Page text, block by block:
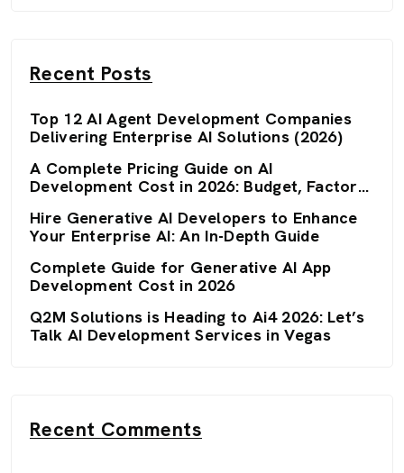
Recent Posts
Top 12 AI Agent Development Companies
Delivering Enterprise AI Solutions (2026)
A Complete Pricing Guide on AI
Development Cost in 2026: Budget, Factors,
Hire Generative AI Developers to Enhance
Your Enterprise AI: An In-Depth Guide
Complete Guide for Generative AI App
Development Cost in 2026
Q2M Solutions is Heading to Ai4 2026: Let’s
Talk AI Development Services in Vegas
Recent Comments